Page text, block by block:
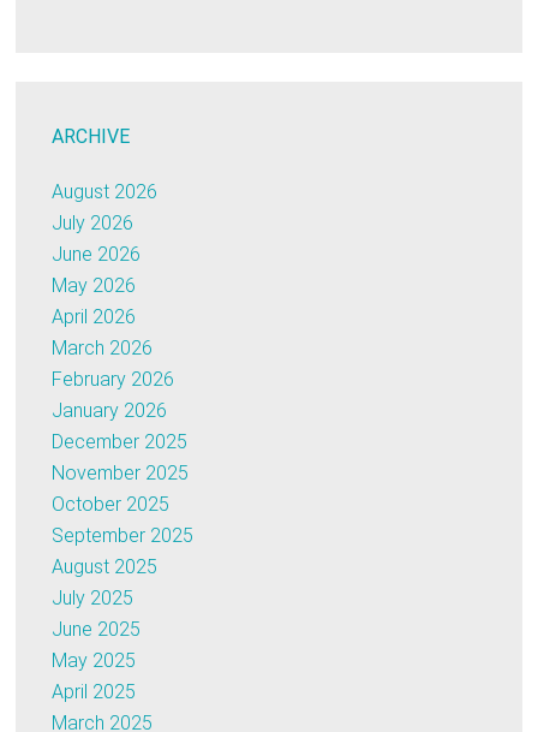
ARCHIVE
August 2026
July 2026
June 2026
May 2026
April 2026
March 2026
February 2026
January 2026
December 2025
November 2025
October 2025
September 2025
August 2025
July 2025
June 2025
May 2025
April 2025
March 2025